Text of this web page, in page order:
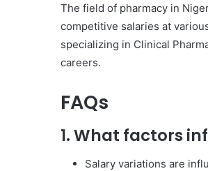
The field of pharmacy in
competitive salaries at
specializing in Clinical
careers.
FAQs
1. What factors
Salary variations are